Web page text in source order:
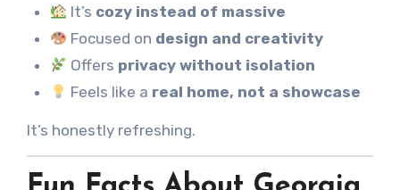
It’s cozy instead of massive
Focused on design and creativity
Offers privacy without isolation
Feels like a real home, not a showcase
It’s honestly refreshing.